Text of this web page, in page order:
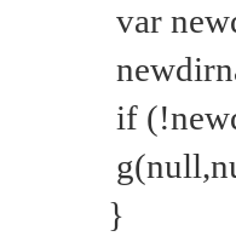
var
if
}